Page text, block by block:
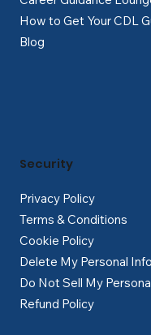
How to Get Your CDL
Blog
Privacy Policy
Terms & Conditions
Cookie Policy
Delete My Personal
Do Not Sell My
Refund Policy
Security